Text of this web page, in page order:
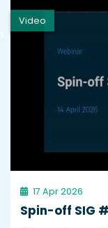
Video
17 Apr 2026
Spin-off SIG